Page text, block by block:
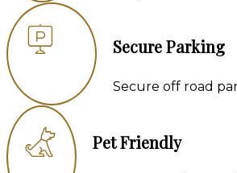
Secure Parking
Secure off road
Pet Friendly